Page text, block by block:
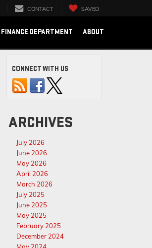
CONTACT SAVED
FINANCE DEPARTMENT ABOUT
CONNECT WITH US
ARCHIVES
July 2026
June 2026
May 2026
April 2026
March 2026
July 2025
June 2025
May 2025
February 2025
December 2024